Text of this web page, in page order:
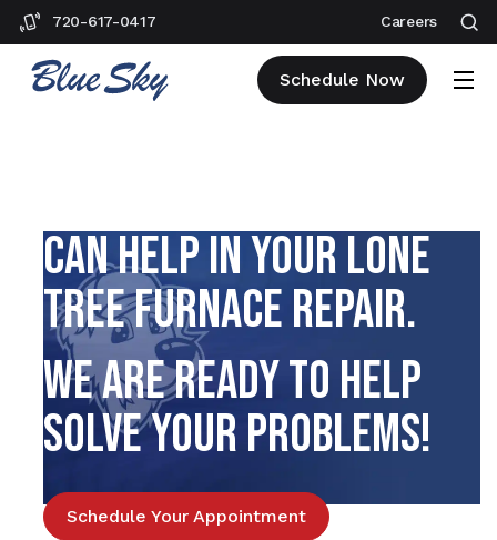
720-617-0417 Careers
Schedule Now
CAN HELP IN YOUR LONE
TREE FURNACE REPAIR.
WE ARE READY TO HELP
SOLVE YOUR PROBLEMS!
Schedule Your Appointment